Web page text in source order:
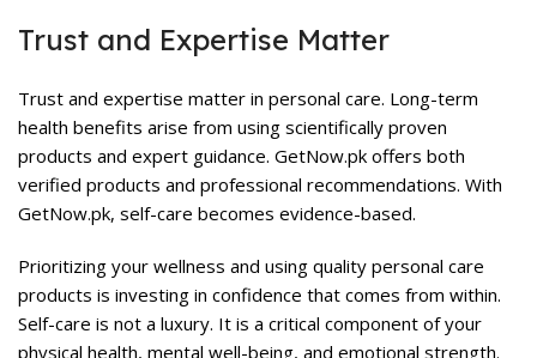
Trust and Expertise Matter
Trust and expertise matter in personal care. Long-term
health benefits arise from using scientifically proven
products and expert guidance. GetNow.pk offers both
verified products and professional recommendations. With
GetNow.pk, self-care becomes evidence-based.
Prioritizing your wellness and using quality personal care
products is investing in confidence that comes from within.
Self-care is not a luxury. It is a critical component of your
physical health, mental well-being, and emotional strength.